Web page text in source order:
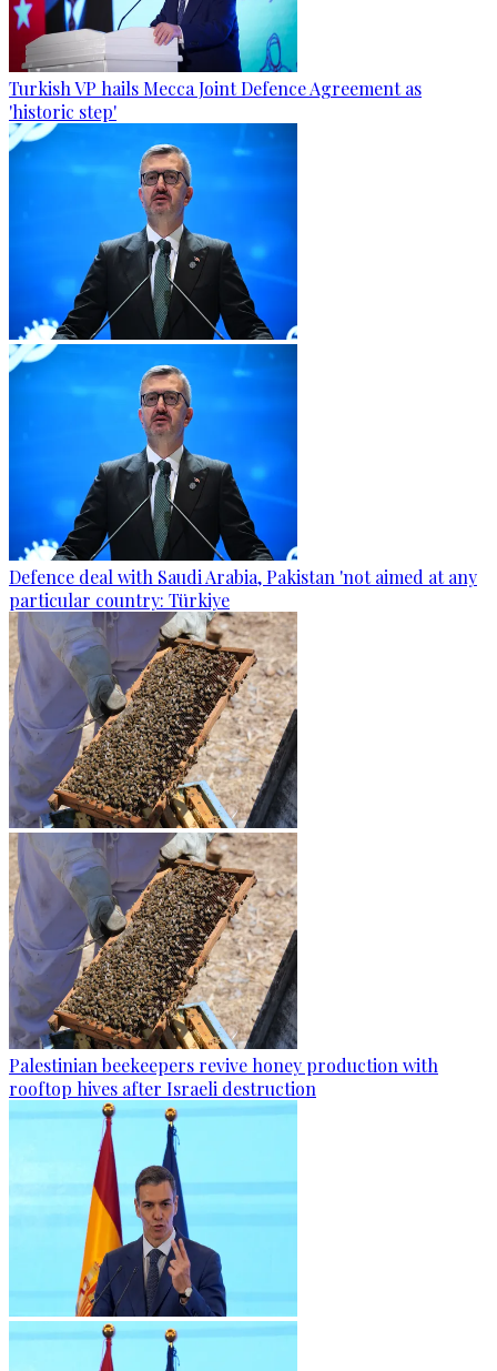
Turkish VP hails Mecca Joint Defence Agreement as
'historic step'
Defence deal with Saudi Arabia, Pakistan 'not aimed at any
particular country: Türkiye
Palestinian beekeepers revive honey production with
rooftop hives after Israeli destruction